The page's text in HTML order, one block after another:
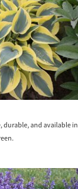
durable, and available in